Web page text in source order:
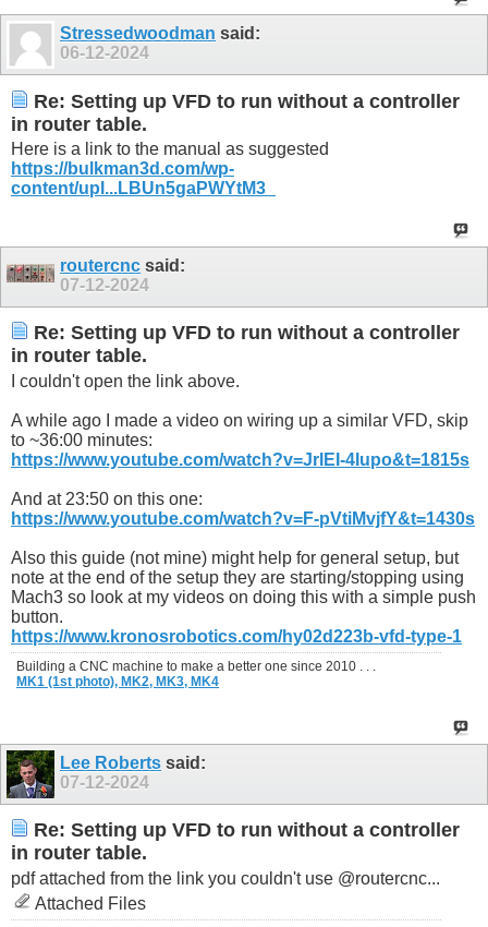
Stressedwoodman said:
06-12-2024
Re: Setting up VFD to run without a controller
in router table.
Here is a link to the manual as suggested
https://bulkman3d.com/wp-
content/upl...LBUn5gaPWYtM3_
routercnc said:
07-12-2024
Re: Setting up VFD to run without a controller
in router table.
I couldn't open the link above.
A while ago I made a video on wiring up a similar VFD, skip
to ~36:00 minutes:
https://www.youtube.com/watch?v=JrIEI-4Iupo&t=1815s
And at 23:50 on this one:
https://www.youtube.com/watch?v=F-pVtiMvjfY&t=1430s
Also this guide (not mine) might help for general setup, but
note at the end of the setup they are starting/stopping using
Mach3 so look at my videos on doing this with a simple push
button.
https://www.kronosrobotics.com/hy02d223b-vfd-type-1
Building a CNC machine to make a better one since 2010 . . .
MK1 (1st photo), MK2, MK3, MK4
Lee Roberts said:
07-12-2024
Re: Setting up VFD to run without a controller
in router table.
pdf attached from the link you couldn't use @routercnc...
Attached Files